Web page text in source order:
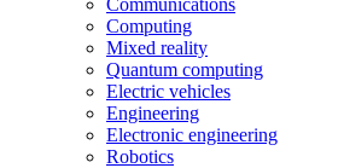
Communications
Computing
Mixed reality
Quantum computing
Electric vehicles
Engineering
Electronic engineering
Robotics